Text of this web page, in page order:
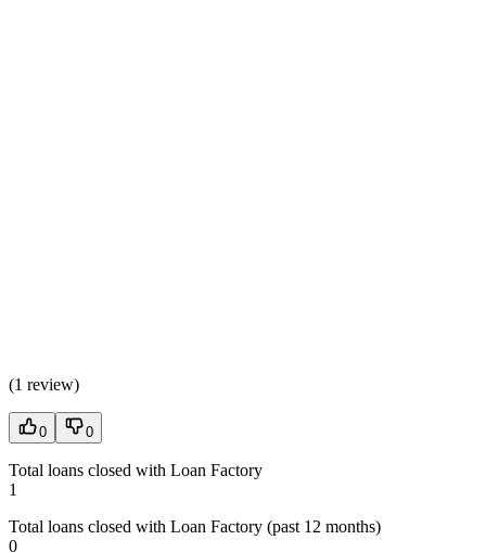
(1 review)
0 0
Total loans closed with Loan Factory
1
Total loans closed with Loan Factory (past 12 months)
0